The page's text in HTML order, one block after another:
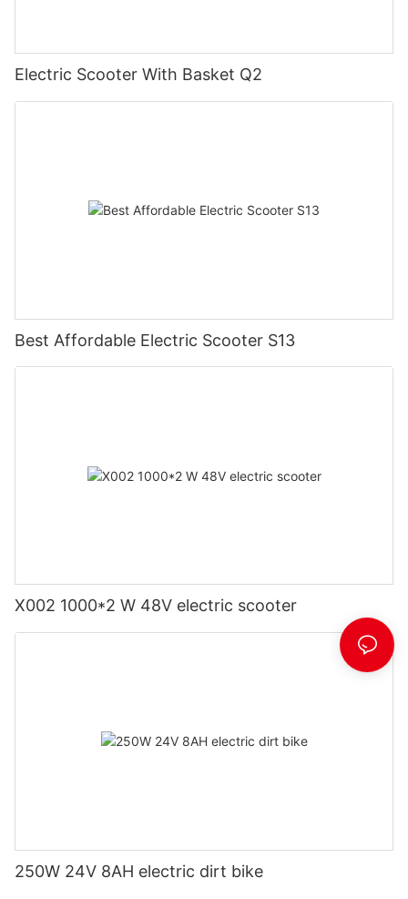
Electric Scooter With Basket Q2
Best Affordable Electric Scooter S13
X002 1000*2 W 48V electric scooter
250W 24V 8AH electric dirt bike